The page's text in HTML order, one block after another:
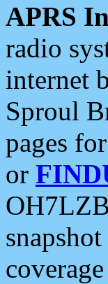
APRS
radio
internet
Sproul
pages
or